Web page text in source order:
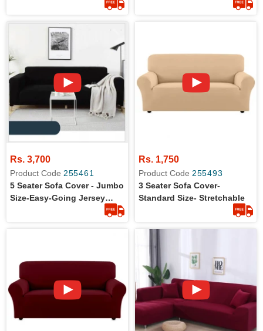
Rs. 3,700
Product Code 255461
5 Seater Sofa Cover - Jumbo
Size-Easy-Going Jersey
Stretch Material - Slipcover -
Rs. 1,750
Product Code 255493
3 Seater Sofa Cover-
Standard Size- Stretchable